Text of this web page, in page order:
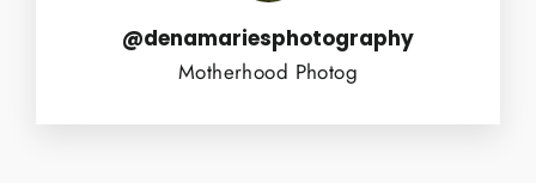
@denamariesphotography
Motherhood Photog